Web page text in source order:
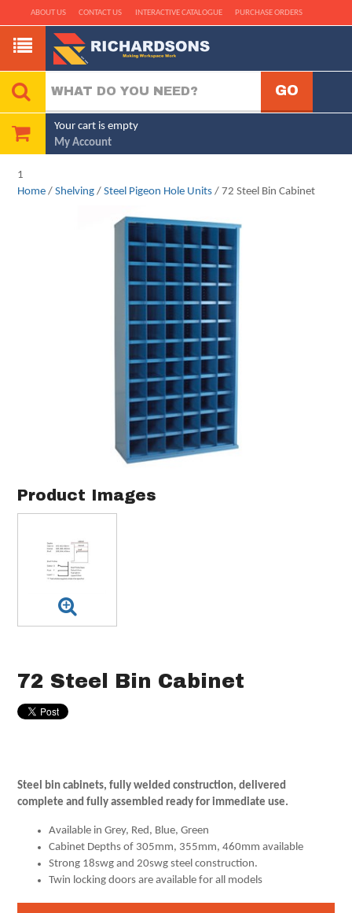
ABOUT US CONTACT US INTERACTIVE CATALOGUE PURCHASE ORDERS
Your cart is empty
My Account
1
Home /Shelving /Steel Pigeon Hole Units / 72 Steel Bin Cabinet
Product Images
72 Steel Bin Cabinet
Steel bin cabinets, fully welded construction, delivered
complete and fully assembled ready for immediate use.
Available in Grey, Red, Blue, Green
Cabinet Depths of 305mm, 355mm, 460mm available
Strong 18swg and 20swg steel construction.
Twin locking doors are available for all models